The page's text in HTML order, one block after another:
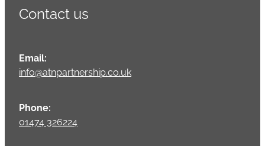
Contact us
Email:
info@atnpartnership.co.uk
Phone:
01474 326224